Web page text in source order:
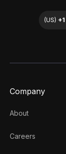
Company
About
Careers